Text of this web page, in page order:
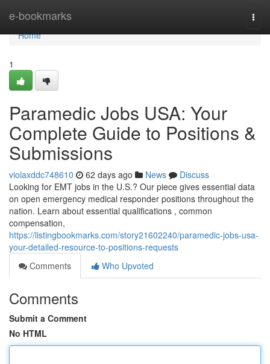
e-bookmarks
Home
Home
1
Paramedic Jobs USA: Your
Complete Guide to Positions &
Submissions
violaxddc748610 62 days ago News
Discuss
Looking for EMT jobs in the U.S.? Our piece gives essential data
on open emergency medical responder positions throughout the
nation. Learn about essential qualifications , common
compensation,
https://listingbookmarks.com/story21602240/paramedic-jobs-usa-
your-detailed-resource-to-positions-requests
Comments
Who Upvoted
Comments
Submit a Comment
No HTML